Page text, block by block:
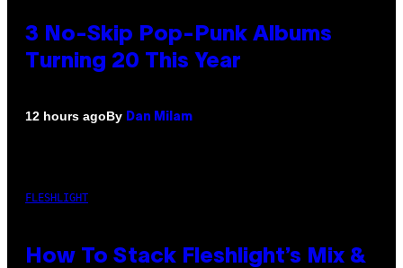
3 No-Skip Pop-Punk Albums
Turning 20 This Year
12 hours agoBy Dan Milam
FLESHLIGHT
How To Stack Fleshlight’s Mix &